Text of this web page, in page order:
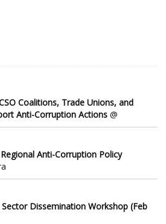
Coalitions, Trade Unions, and
Anti-Corruption Actions @
Anti-Corruption Policy
Dissemination Workshop (Feb